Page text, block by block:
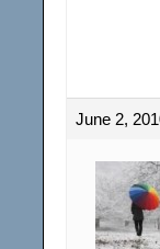
June 2,